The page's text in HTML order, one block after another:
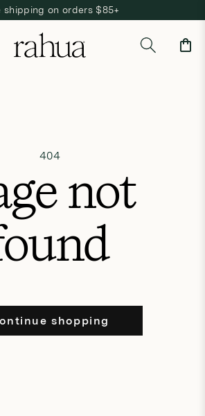
shipping on orders $85+
Cart
404
not
shopping